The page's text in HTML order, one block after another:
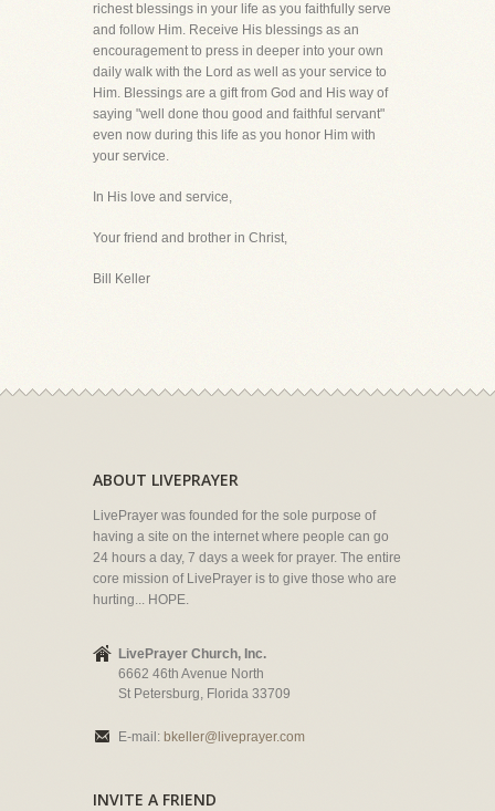
richest blessings in your life as you faithfully serve
and follow Him. Receive His blessings as an
encouragement to press in deeper into your own
daily walk with the Lord as well as your service to
Him. Blessings are a gift from God and His way of
saying "well done thou good and faithful servant"
even now during this life as you honor Him with
your service.
In His love and service,
Your friend and brother in Christ,
Bill Keller
ABOUT LIVEPRAYER
LivePrayer was founded for the sole purpose of
having a site on the internet where people can go
24 hours a day, 7 days a week for prayer. The entire
core mission of LivePrayer is to give those who are
hurting... HOPE.
LivePrayer Church, Inc.
6662 46th Avenue North
St Petersburg, Florida 33709
E-mail: bkeller@liveprayer.com
INVITE A FRIEND